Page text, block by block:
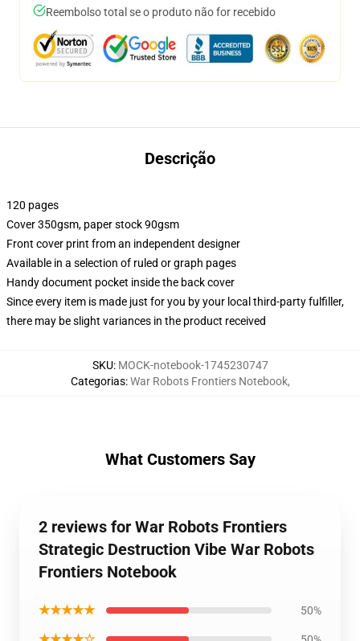
Reembolso total se o produto não for recebido
Descrição
120 pages
Cover 350gsm, paper stock 90gsm
Front cover print from an independent designer
Available in a selection of ruled or graph pages
Handy document pocket inside the back cover
Since every item is made just for you by your local third-party fulfiller,
there may be slight variances in the product received
SKU: MOCK-notebook-1745230747
Categorias:War Robots Frontiers Notebook,
What Customers Say
2 reviews for War Robots Frontiers
Strategic Destruction Vibe War Robots
Frontiers Notebook
★★★★★ 50%